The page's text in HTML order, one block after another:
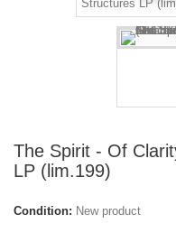
The Spirit - Of
LP (lim.199)
Condition: New product